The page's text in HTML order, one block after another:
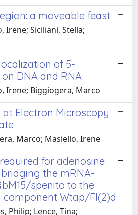
a moveable feast
Irene; Siciliani, Stella;
of 5-
DNA and RNA
Irene; Biggiogera, Marco
at Electron Microscopy
Marco; Masiello, Irene
for adenosine
the mRNA-
spenito to the
component Wtap/Fl(2)d
Philip; Lence, Tina;